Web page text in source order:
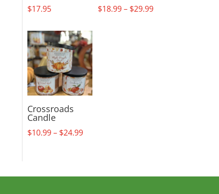
$17.95 $18.99– $29.99Price
Crossroads
Candle
$10.99– $24.99Price